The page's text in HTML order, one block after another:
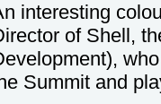
interesting
of Shell,
Summit and